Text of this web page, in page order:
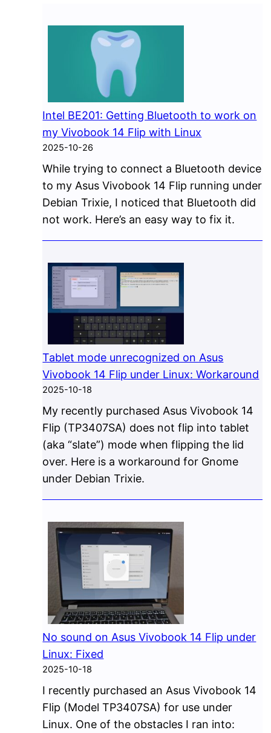
Intel BE201: Getting Bluetooth to work on
my Vivobook 14 Flip with Linux
2025-10-26
While trying to connect a Bluetooth device
to my Asus Vivobook 14 Flip running under
Debian Trixie, I noticed that Bluetooth did
not work. Here’s an easy way to fix it.
Tablet mode unrecognized on Asus
Vivobook 14 Flip under Linux: Workaround
2025-10-18
My recently purchased Asus Vivobook 14
Flip (TP3407SA) does not flip into tablet
(aka “slate”) mode when flipping the lid
over. Here is a workaround for Gnome
under Debian Trixie.
No sound on Asus Vivobook 14 Flip under
Linux: Fixed
2025-10-18
I recently purchased an Asus Vivobook 14
Flip (Model TP3407SA) for use under
Linux. One of the obstacles I ran into: